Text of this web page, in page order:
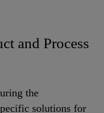
and Process
the
solutions for